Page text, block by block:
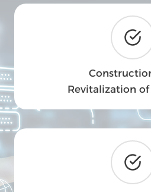
Revitalization